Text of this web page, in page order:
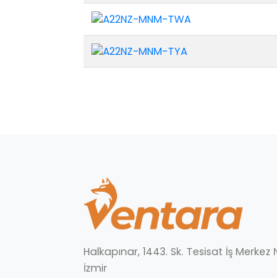
Halkapınar, 1443. Sk. Tesisat İş Merkez
İzmir